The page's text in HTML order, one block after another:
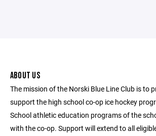
ABOUT US
The mission of the Norski Blue Line Club is to
support the high school co-op ice hockey
School athletic education programs of the
with the co-op. Support will extend to all